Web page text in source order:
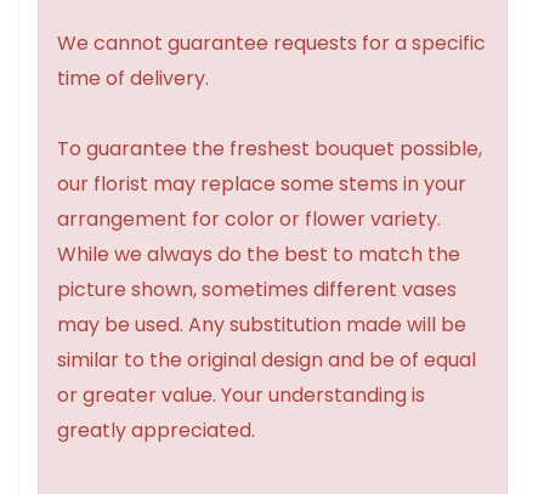
We cannot guarantee requests for a specific
time of delivery.
To guarantee the freshest bouquet possible,
our florist may replace some stems in your
arrangement for color or flower variety.
While we always do the best to match the
picture shown, sometimes different vases
may be used. Any substitution made will be
similar to the original design and be of equal
or greater value. Your understanding is
greatly appreciated.